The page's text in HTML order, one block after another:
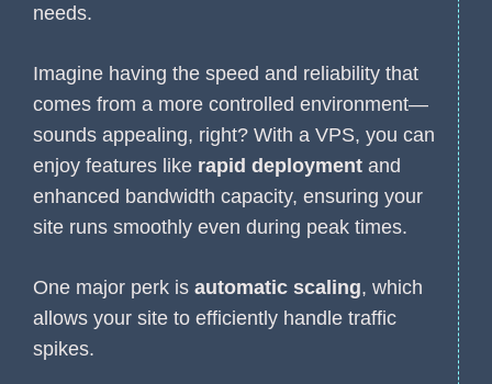
needs.
Imagine having the speed and reliability that
comes from a more controlled environment—
sounds appealing, right? With a VPS, you can
enjoy features like rapid deployment and
enhanced bandwidth capacity, ensuring your
site runs smoothly even during peak times.
One major perk is automatic scaling, which
allows your site to efficiently handle traffic
spikes.